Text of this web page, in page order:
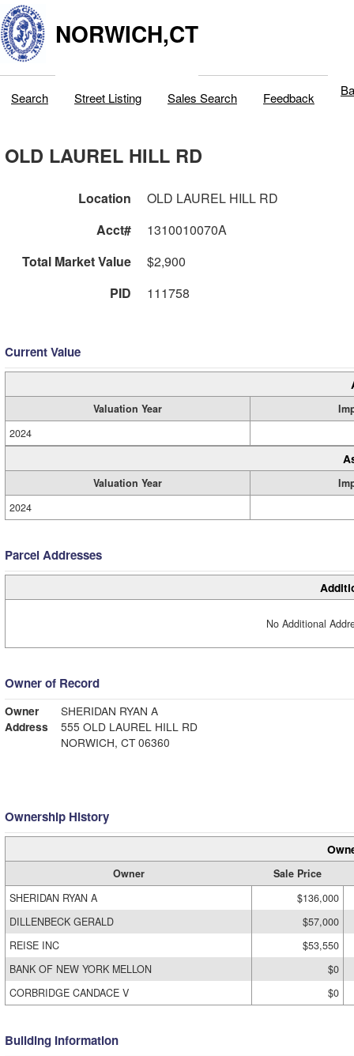
NORWICH,CT
Search Street Listing Sales Search Feedback
OLD LAUREL HILL RD
Location
OLD LAUREL HILL RD
Acct#
1310010070A
Total Market Value
$2,900
PID
111758
Current Value
Valuation Year
2024
Valuation Year
2024
Parcel Addresses
No Additional
Owner of Record
Owner
SHERIDAN RYAN A
Address
555 OLD LAUREL HILL RD
NORWICH, CT 06360
Ownership History
Owner
Sale Price
SHERIDAN RYAN A
$136,000
DILLENBECK GERALD
$57,000
REISE INC
$53,550
BANK OF NEW YORK MELLON
$0
CORBRIDGE CANDACE V
$0
Building Information